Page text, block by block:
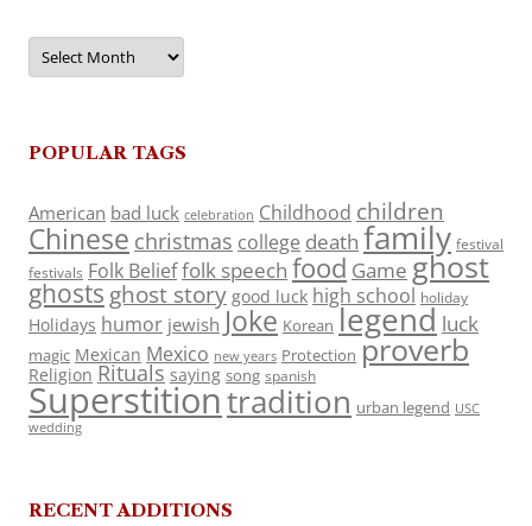
Archives
POPULAR TAGS
American bad luck celebration Childhood children
Chinese christmas college death family festival
festivals Folk Belieffolk speech food Game ghost
ghosts ghost story good luck high school holiday
Holidays humor jewish Joke Korean legend luck
magic Mexican Mexico new years Protection proverb
Religion Rituals saying song spanish
Superstitiontradition urban legend USC
wedding
RECENT ADDITIONS